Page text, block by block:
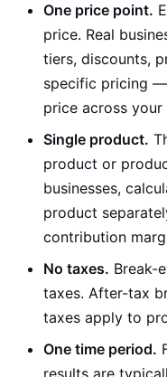
One price point.
price. Real
tiers, discounts,
specific pricing
price across
Single product.
product or
businesses,
product
contribution
No taxes. Break-
taxes. After-tax
taxes apply to
One time period.